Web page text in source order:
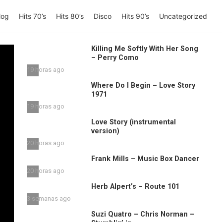
Hits 70’s Hits 80’s Disco Hits 90’s Uncategorized
Killing Me Softly With Her Song
– Perry Como
19 horas ago
Where Do I Begin – Love Story
1971
19 horas ago
Love Story (instrumental
version)
20 horas ago
Frank Mills – Music Box Dancer
20 horas ago
Herb Alpert’s – Route 101
3 semanas ago
Suzi Quatro – Chris Norman –